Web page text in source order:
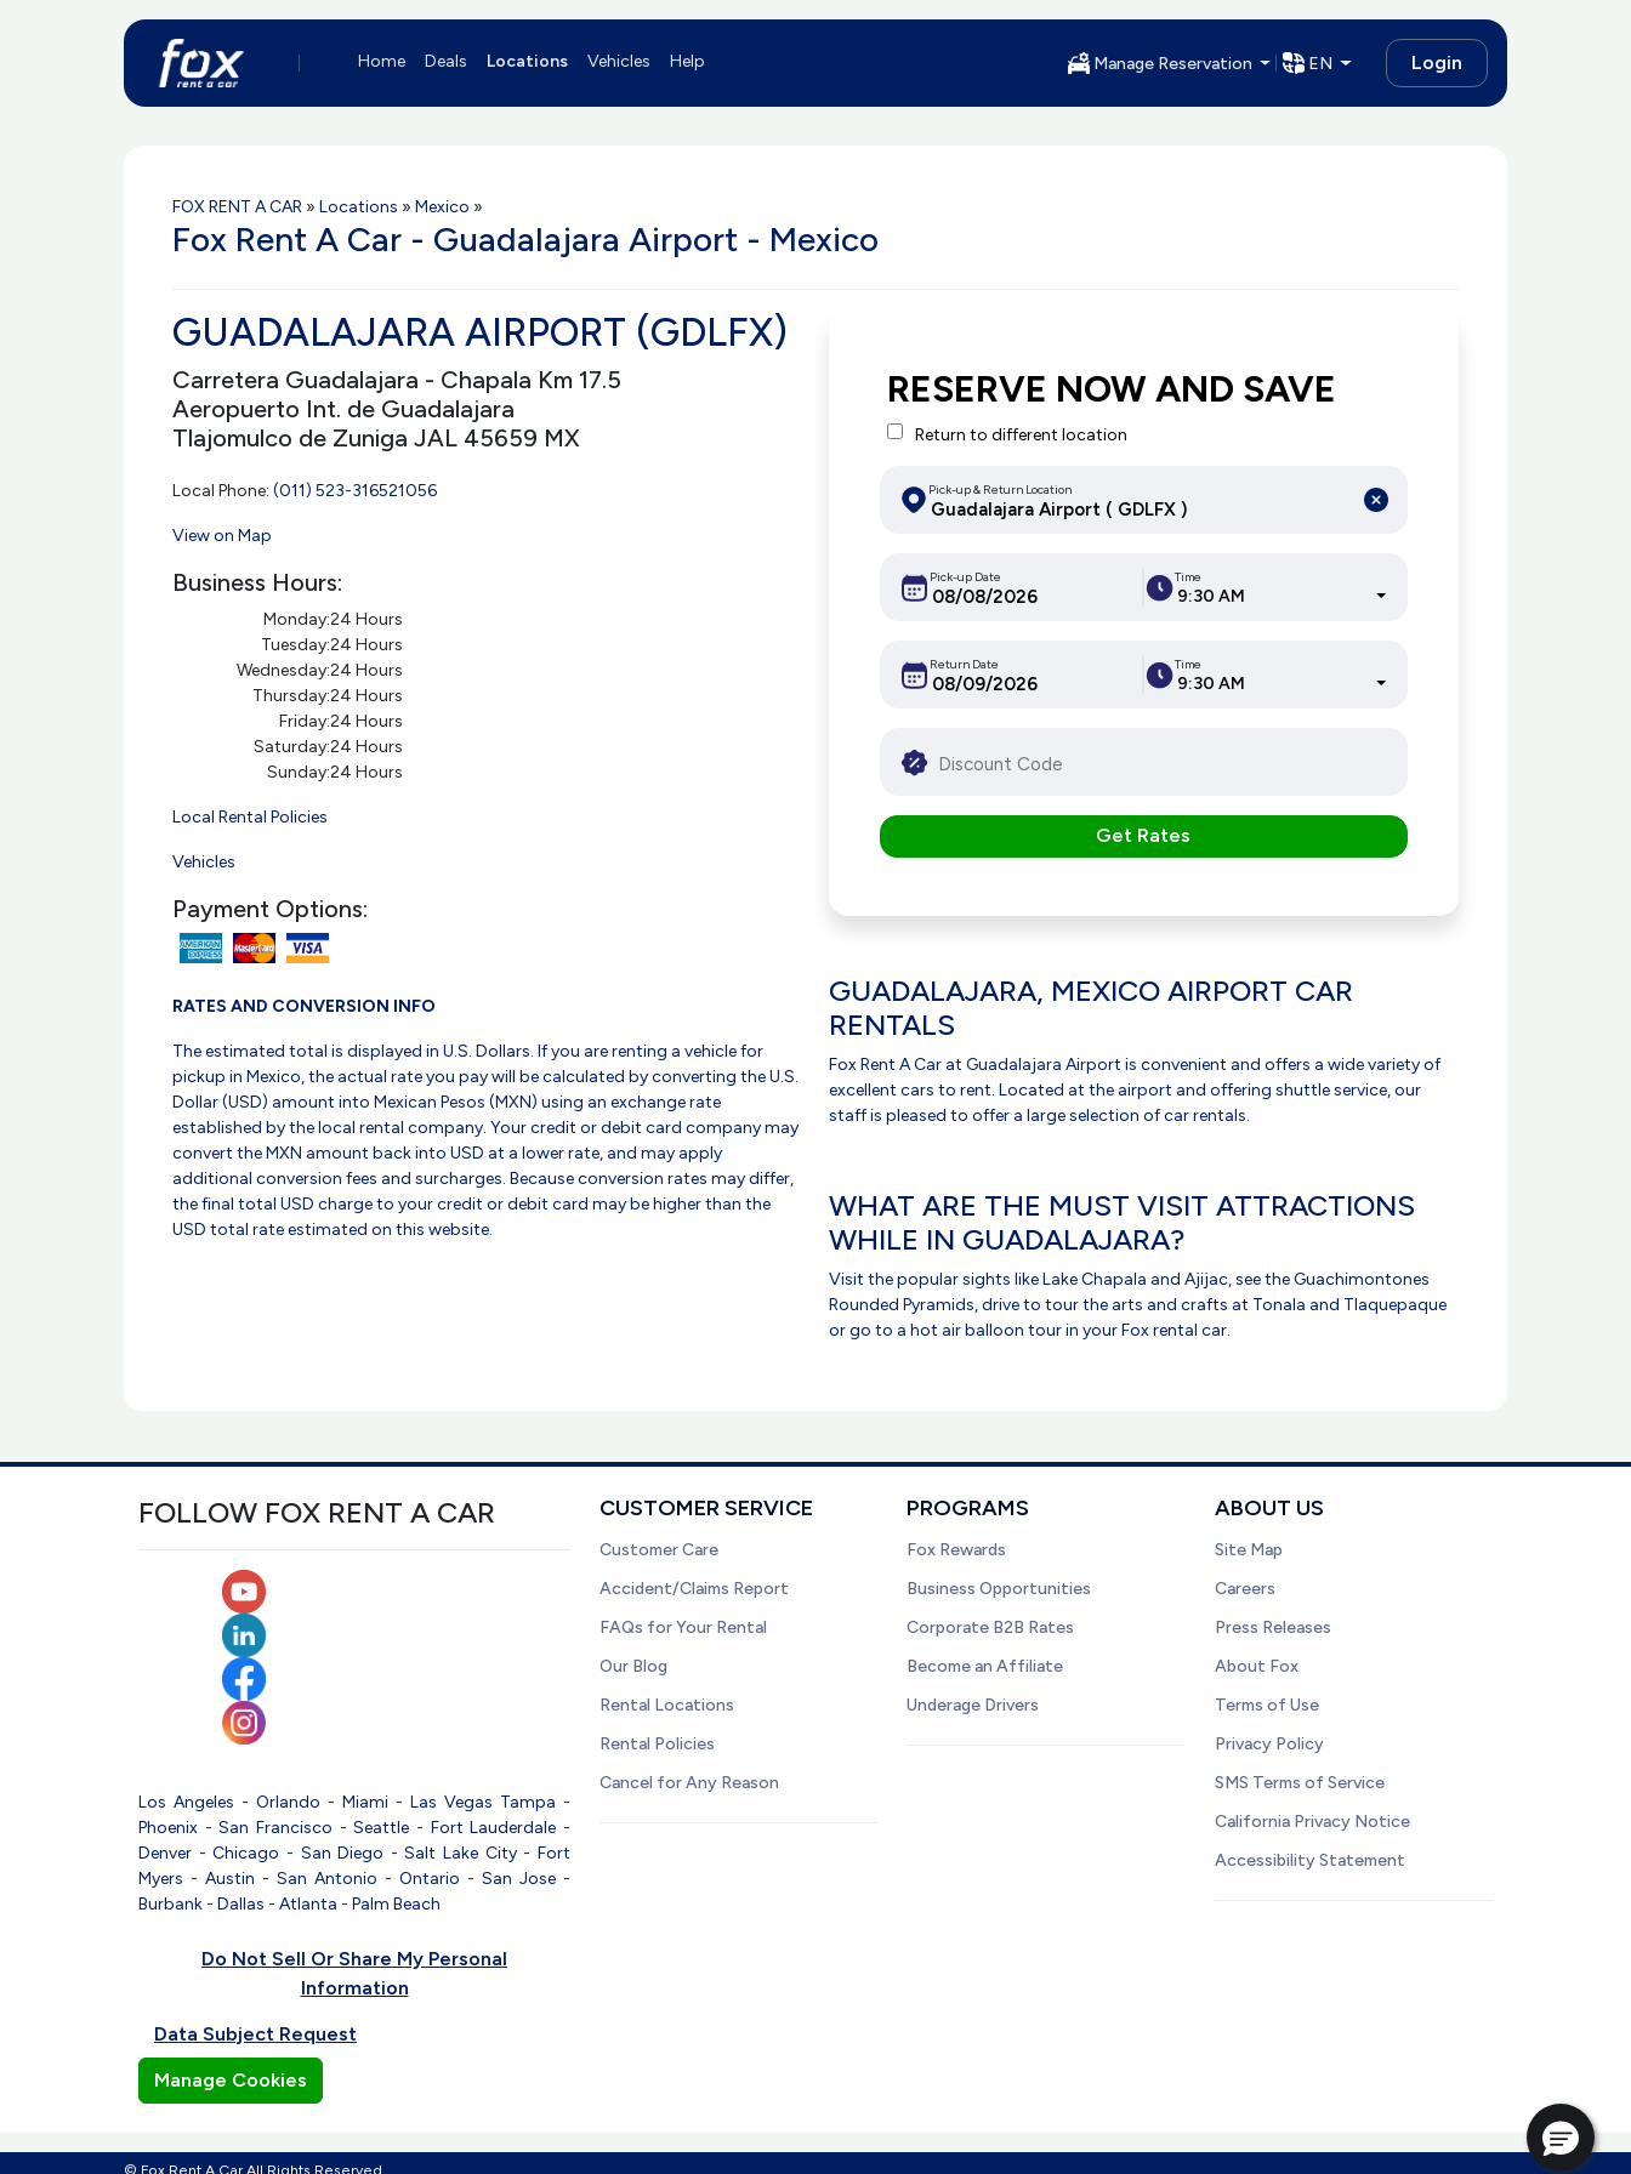
Home Deals Locations Vehicles Help Manage Reservation EN Login
FOX RENT A CAR » Locations » Mexico »
Fox Rent A Car - Guadalajara Airport - Mexico
GUADALAJARA AIRPORT (GDLFX)
Carretera Guadalajara - Chapala Km 17.5
Aeropuerto Int. de Guadalajara
Tlajomulco de Zuniga JAL 45659 MX
Local Phone: (011) 523-316521056
View on Map
Business Hours:
Monday:24 Hours
Tuesday:24 Hours
Wednesday:24 Hours
Thursday:24 Hours
Friday:24 Hours
Saturday:24 Hours
Sunday:24 Hours
Local Rental Policies
Vehicles
Payment Options:
RATES AND CONVERSION INFO
The estimated total is displayed in U.S. Dollars. If you are renting a vehicle for
pickup in Mexico, the actual rate you pay will be calculated by converting the U.S.
Dollar (USD) amount into Mexican Pesos (MXN) using an exchange rate
established by the local rental company. Your credit or debit card company may
convert the MXN amount back into USD at a lower rate, and may apply
additional conversion fees and surcharges. Because conversion rates may differ,
the final total USD charge to your credit or debit card may be higher than the
USD total rate estimated on this website.
RESERVE NOW AND SAVE
Return to different location
Pick-up & Return Location
Pick-up Date Time
9:30 AM
Return Date Time
9:30 AM
Get Rates
GUADALAJARA, MEXICO AIRPORT CAR
RENTALS
Fox Rent A Car at Guadalajara Airport is convenient and offers a wide variety of
excellent cars to rent. Located at the airport and offering shuttle service, our
staff is pleased to offer a large selection of car rentals.
WHAT ARE THE MUST VISIT ATTRACTIONS
WHILE IN GUADALAJARA?
Visit the popular sights like Lake Chapala and Ajijac, see the Guachimontones
Rounded Pyramids, drive to tour the arts and crafts at Tonala and Tlaquepaque
or go to a hot air balloon tour in your Fox rental car.
FOLLOW FOX RENT A CAR
Los Angeles - Orlando - Miami - Las Vegas Tampa -
Phoenix -San Francisco -Seattle - Fort Lauderdale -
Denver -Chicago - San Diego -Salt Lake City-Fort
Myers - Austin - San Antonio - Ontario - San Jose -
Burbank - Dallas - Atlanta - Palm Beach
Do Not Sell Or Share My Personal
Information
Data Subject Request
Manage Cookies
CUSTOMER SERVICE
Customer Care
Accident/Claims Report
FAQs for Your Rental
Our Blog
Rental Locations
Rental Policies
Cancel for Any Reason
PROGRAMS
Fox Rewards
Business Opportunities
Corporate B2B Rates
Become an Affiliate
Underage Drivers
ABOUT US
Site Map
Careers
Press Releases
About Fox
Terms of Use
Privacy Policy
SMS Terms of Service
California Privacy Notice
Accessibility Statement
© Fox Rent A Car All Rights Reserved